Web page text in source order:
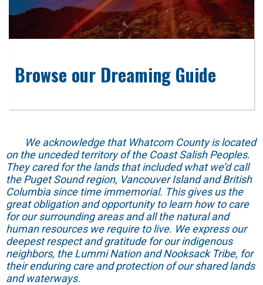
Browse our Dreaming Guide
We acknowledge that Whatcom County is located
on the unceded territory of the Coast Salish Peoples.
They cared for the lands that included what we’d call
the Puget Sound region, Vancouver Island and British
Columbia since time immemorial. This gives us the
great obligation and opportunity to learn how to care
for our surrounding areas and all the natural and
human resources we require to live. We express our
deepest respect and gratitude for our indigenous
neighbors, the Lummi Nation and Nooksack Tribe, for
their enduring care and protection of our shared lands
and waterways.